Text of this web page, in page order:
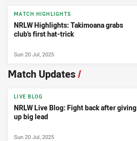
MATCH HIGHLIGHTS
NRLW Highlights: Takimoana grabs
club's first hat-trick
Sun 20 Jul, 2025
Match Updates/
LIVE BLOG
NRLW Live Blog: Fight back after giving
up big lead
Sun 20 Jul, 2025